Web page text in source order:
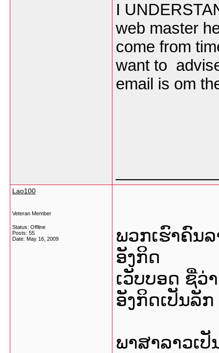
I
web master
come from
want to
email is om
Lao100
Veteran Member
Status: Offline
Posts: 55
Date: May 16, 2009
ພວກເຮົາຄົນ
ອັງກິດ
ເວັບບອດ ຊື່ວ່
ອັງກິດເປັນລັກ
ພາສາລາວເປັ